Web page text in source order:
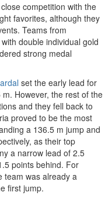
competition with the
favorites, although they
Teams from
double individual gold
strong medal
set the early lead for
However, the rest of the
and they fell back to
proved to be the most
a 136.5 m jump and
as their top
a narrow lead of 2.5
points behind. For
team was already a
first jump.